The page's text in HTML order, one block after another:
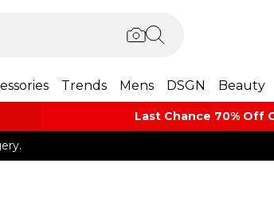
Trends Mens DSGN Beauty
Last Chance 70% Off